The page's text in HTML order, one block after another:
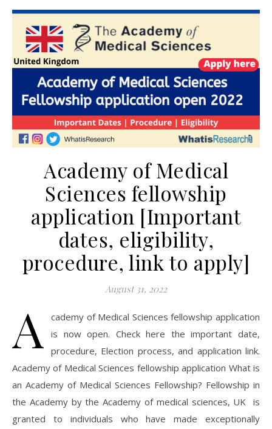
Academy of Medical
Sciences fellowship
application [Important
dates, eligibility,
procedure, link to apply]
August 31, 2022
A
cademy of Medical Sciences fellowship application
is now open. Check here the important date,
procedure, Election process, and application link.
Academy of Medical Sciences fellowship application What is
an Academy of Medical Sciences Fellowship? Fellowship in
the Academy by the Academy of medical sciences, UK is
granted to individuals who have made exceptionally